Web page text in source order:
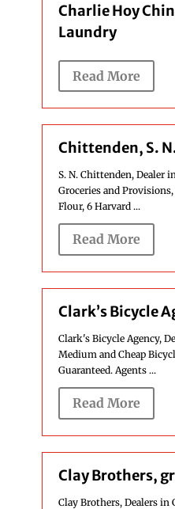
Charlie Hoy
Laundry
Read More
Chittenden, S.
S. N. Chittenden, Dealer
Groceries and
Flour, 6 Harvard ...
Read More
Clark’s Bicycle
Clark's Bicycle Agency,
Medium and Cheap
Guaranteed. Agents ...
Read More
Clay Brothers,
Clay Brothers, Dealers in